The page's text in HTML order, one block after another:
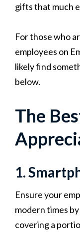
gifts that much
For those who
employees on
likely find
below.
The
1.
Ensure your
modern times
covering a